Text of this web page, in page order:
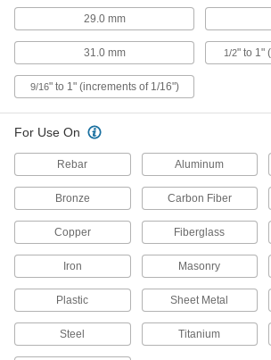
Short-Flute
Our strongest short-
2 products
Carbide-Tipped Drill
Steel
1 product
Precise-Cut
Even on the hardest
precise that you don’t
1 product
High-Speed Steel
Installation
Feed wiring through
29.0 mm
31.0 mm 1/2" to 1"
9/16" to 1" (increments of 1/16")
For Use On
Rebar Aluminum
Bronze Carbon Fiber
Copper Fiberglass
Iron Masonry
Plastic Sheet Metal
Steel Titanium